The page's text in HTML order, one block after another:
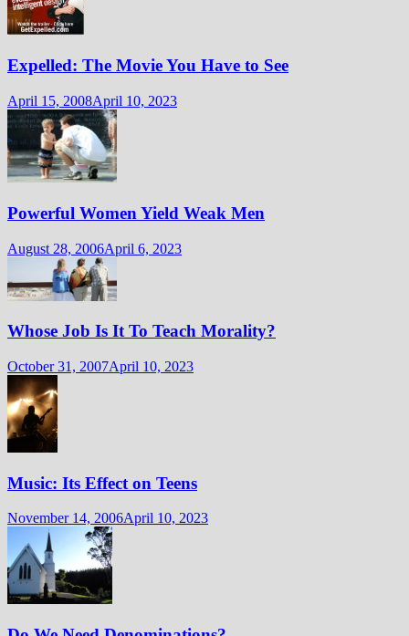
Expelled: The Movie You Have to See
April 15, 2008April 10, 2023
Powerful Women Yield Weak Men
August 28, 2006April 6, 2023
Whose Job Is It To Teach Morality?
October 31, 2007April 10, 2023
Music: Its Effect on Teens
November 14, 2006April 10, 2023